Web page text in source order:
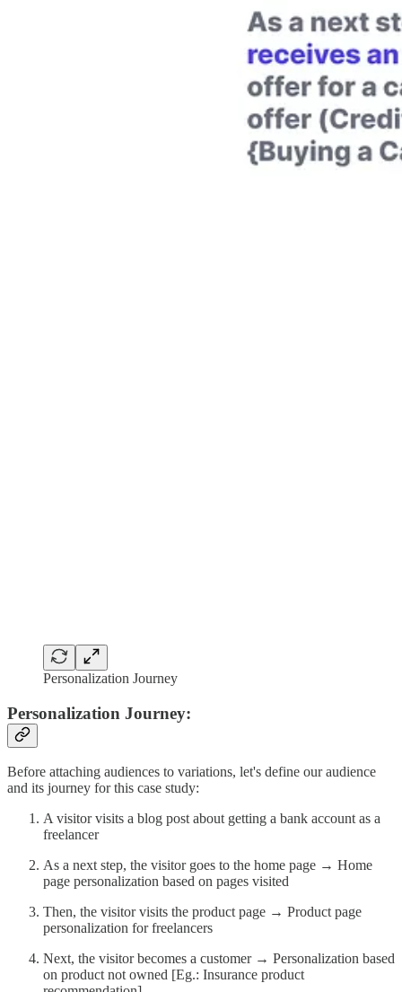
Personalization Journey
Personalization Journey:
Before attaching audiences to variations, let's define our audience
and its journey for this case study:
A visitor visits a blog post about getting a bank account as a
freelancer
As a next step, the visitor goes to the home page → Home
page personalization based on pages visited
Then, the visitor visits the product page → Product page
personalization for freelancers
Next, the visitor becomes a customer → Personalization based
on product not owned [Eg.: Insurance product